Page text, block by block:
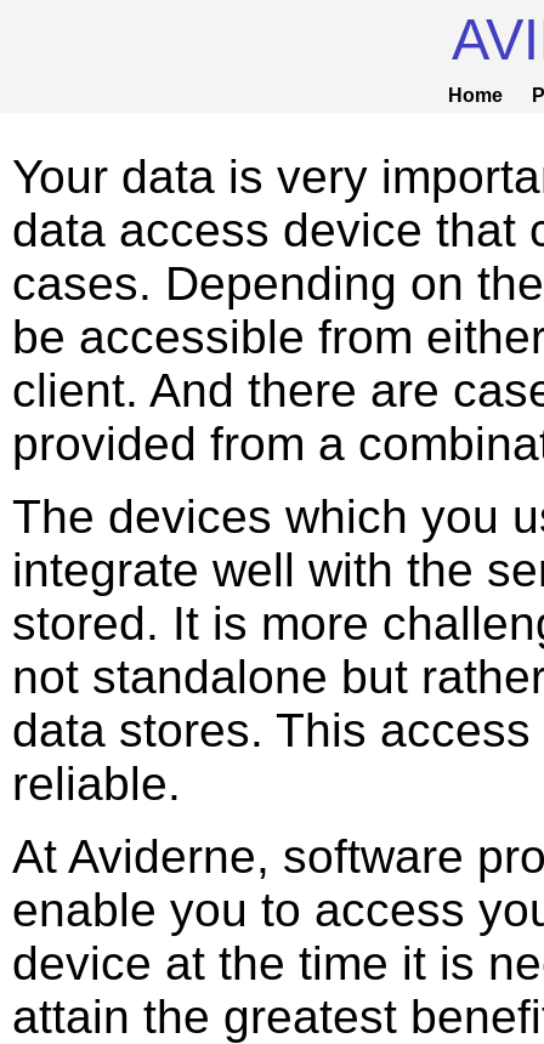
Home
Your data is very
data access device that
cases. Depending on
be accessible from
client. And there are
provided from a
The devices which you
integrate well with the
stored. It is more
not standalone but
data stores. This
reliable.
At Aviderne, software
enable you to access
device at the time it is
attain the greatest